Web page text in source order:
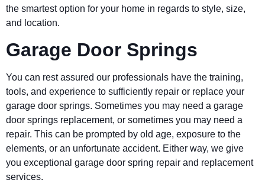
the smartest option for your home in regards to style, size,
and location.
Garage Door Springs
You can rest assured our professionals have the training,
tools, and experience to sufficiently repair or replace your
garage door springs. Sometimes you may need a garage
door springs replacement, or sometimes you may need a
repair. This can be prompted by old age, exposure to the
elements, or an unfortunate accident. Either way, we give
you exceptional garage door spring repair and replacement
services.